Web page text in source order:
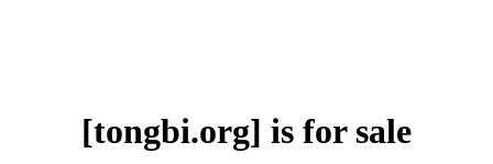
[tongbi.org] is for sale